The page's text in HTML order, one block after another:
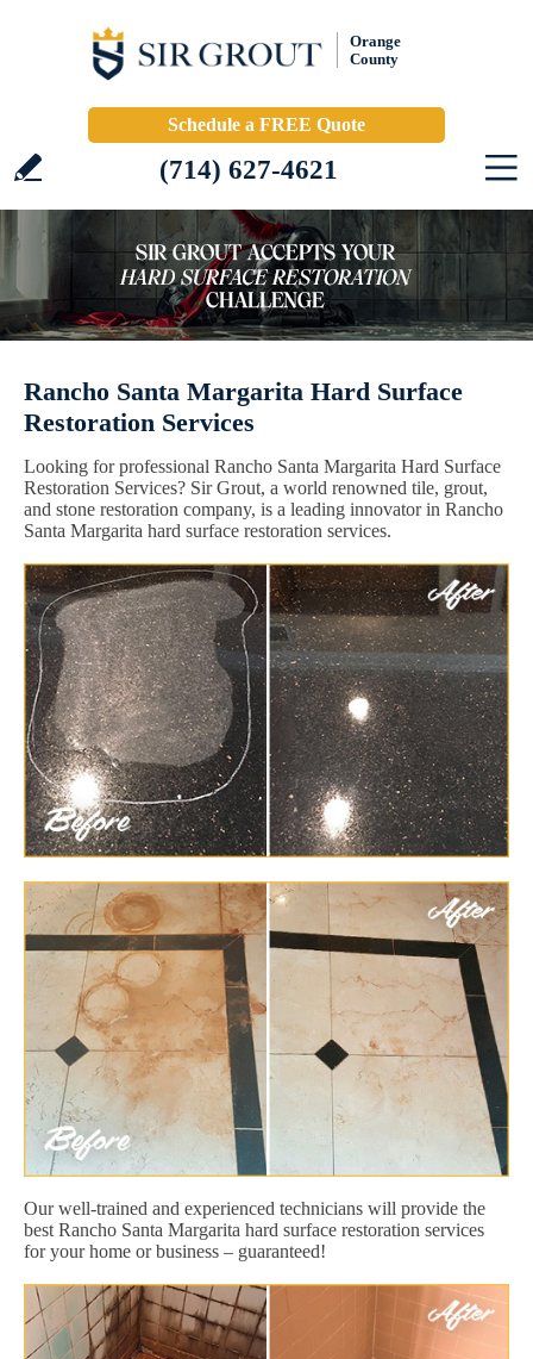
Orange
County
Schedule a FREE Quote
(714) 627-4621
Rancho Santa Margarita Hard Surface
Restoration Services
Looking for professional Rancho Santa Margarita Hard Surface
Restoration Services? Sir Grout, a world renowned tile, grout,
and stone restoration company, is a leading innovator in Rancho
Santa Margarita hard surface restoration services.
Our well-trained and experienced technicians will provide the
best Rancho Santa Margarita hard surface restoration services
for your home or business – guaranteed!